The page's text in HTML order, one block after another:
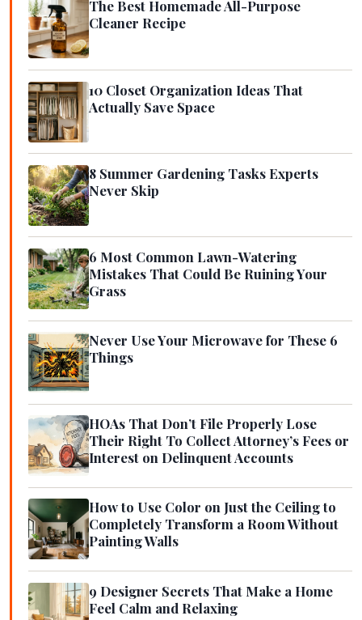
The Best Homemade All-Purpose
Cleaner Recipe
10 Closet Organization Ideas That
Actually Save Space
8 Summer Gardening Tasks Experts
Never Skip
6 Most Common Lawn-Watering
Mistakes That Could Be Ruining Your
Grass
Never Use Your Microwave for These 6
Things
HOAs That Don’t File Properly Lose
Their Right To Collect Attorney’s Fees or
Interest on Delinquent Accounts
How to Use Color on Just the Ceiling to
Completely Transform a Room Without
Painting Walls
9 Designer Secrets That Make a Home
Feel Calm and Relaxing